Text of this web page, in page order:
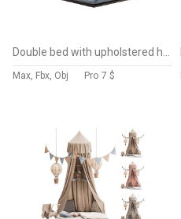
Max, Fbx, Obj Pro 7 $